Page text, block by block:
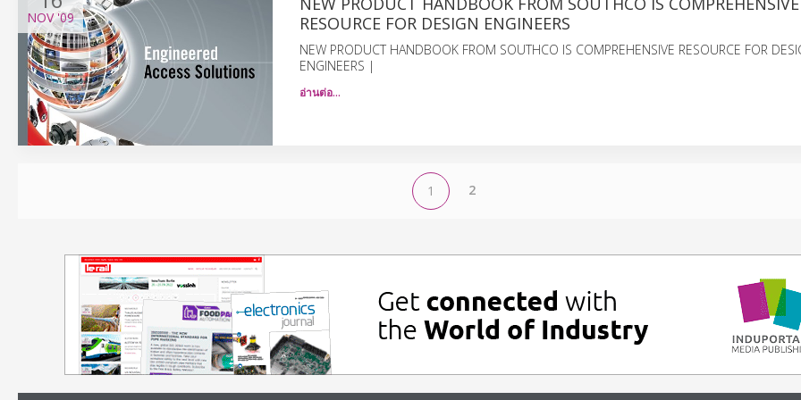
NOV'09
RESOURCE FOR DESIGN ENGINEERS
NEW PRODUCT HANDBOOK FROM SOUTHCO IS COMPREHENSIVE RESOURCE FOR
ENGINEERS |
อ่านต่อ…
1 2